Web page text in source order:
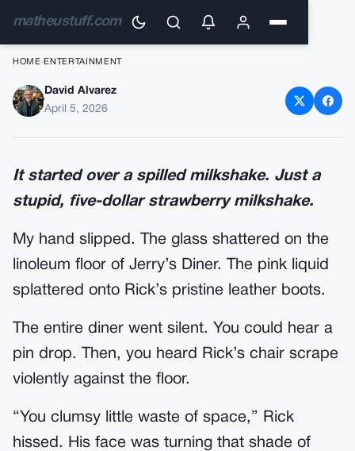
matheustuff.com
HOME › ENTERTAINMENT
My Stepdad Dragged Me Out
Didn’T Hear The 50 Harleys
David Alvarez
April 5, 2026
It started over a spilled milkshake. Just a
stupid, five-dollar strawberry milkshake.
My hand slipped. The glass shattered on the
linoleum floor of Jerry’s Diner. The pink liquid
splattered onto Rick’s pristine leather boots.
The entire diner went silent. You could hear a
pin drop. Then, you heard Rick’s chair scrape
violently against the floor.
“You clumsy little waste of space,” Rick
hissed. His face was turning that shade of